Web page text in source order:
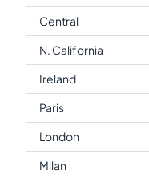
Central
N. California
Ireland
Paris
London
Milan